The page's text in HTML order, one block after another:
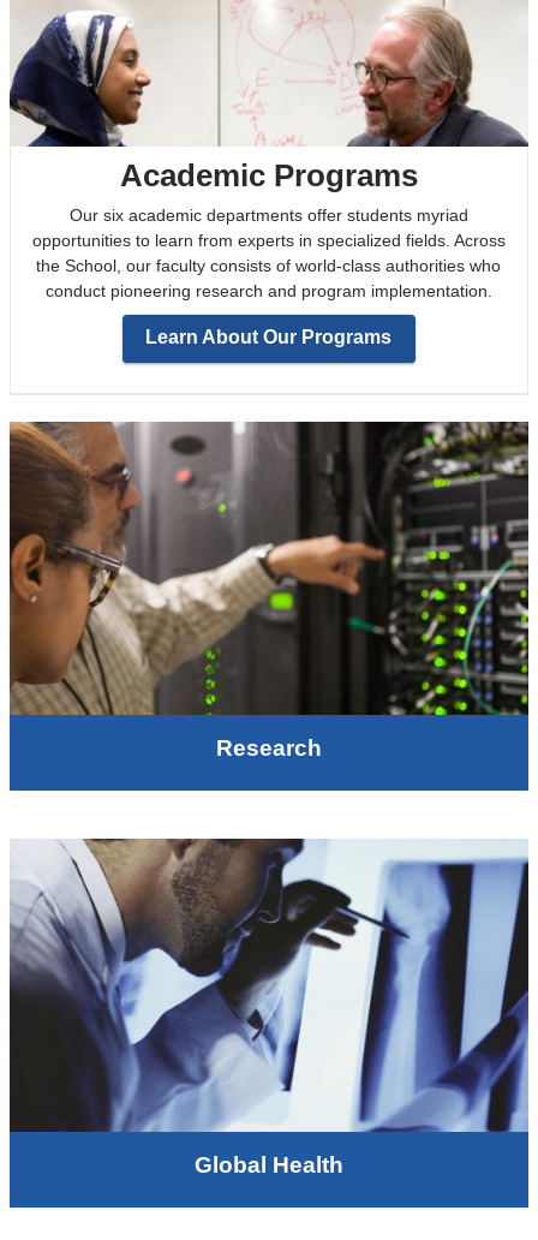
Academic Programs
Our six academic departments offer students myriad
opportunities to learn from experts in specialized fields. Across
the School, our faculty consists of world-class authorities who
conduct pioneering research and program implementation.
Learn About Our Programs
Research
Global Health